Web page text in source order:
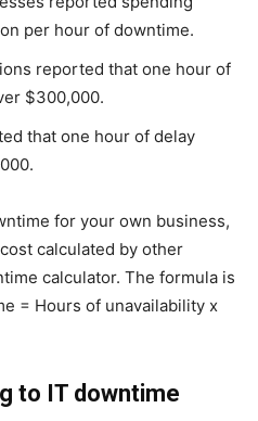
per hour of downtime.
reported that one hour of
$300,000.
that one hour of delay
for your own business,
calculated by other
calculator. The formula is
= Hours of unavailability x
to IT downtime